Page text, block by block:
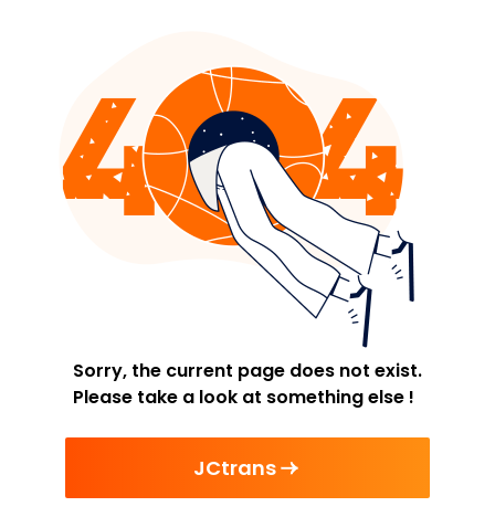
Sorry, the current page does not exist.
Please take a look at something else !
JCtrans